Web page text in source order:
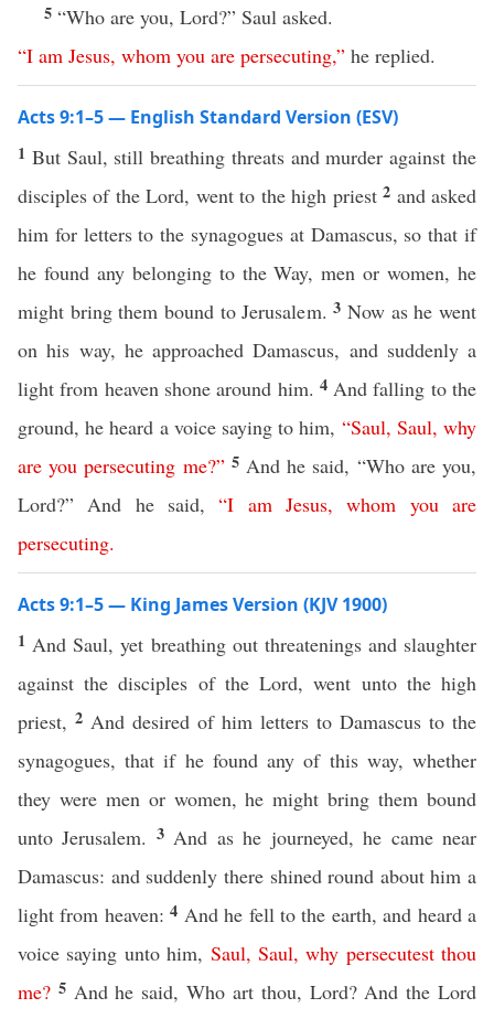
5 “Who are you, Lord?” Saul asked.
“I am Jesus, whom you are persecuting,” he replied.
Acts 9:1–5 — English Standard Version (ESV)
1 But Saul, still breathing threats and murder against the
disciples of the Lord, went to the high priest2 and asked
him for letters to the synagogues at Damascus, so that if
he found any belonging to the Way, men or women, he
might bring them bound to Jerusalem.3 Now as he went
on his way, he approached Damascus, and suddenly a
light from heaven shone around him. 4 And falling to the
ground, he heard a voice saying to him, “Saul, Saul,why
are you persecuting me?” 5 And he said, “Who are you,
Lord?” And he said,“I am Jesus,whom you are
persecuting.
Acts 9:1–5 — King James Version (KJV 1900)
1 And Saul, yet breathing out threatenings and slaughter
against the disciples of the Lord, went unto the high
priest, 2 And desired of him letters to Damascus to the
synagogues, that if he found any of this way, whether
they were men or women, he might bring them bound
unto Jerusalem. 3 And as he journeyed, he came near
Damascus: and suddenly there shined round about him a
light from heaven:4 And he fell to the earth, and heard a
voice saying unto him, Saul, Saul,why persecutest thou
me? 5 And he said, Who art thou, Lord? And the Lord